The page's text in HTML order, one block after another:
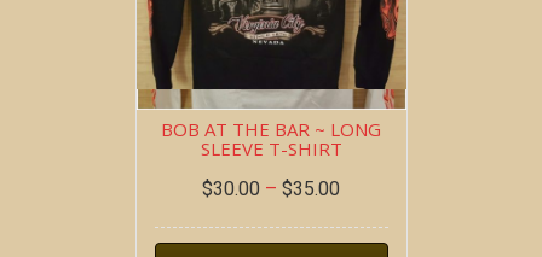
BOB AT THE BAR ~ LONG
SLEEVE T-SHIRT
$30.00 – $35.00